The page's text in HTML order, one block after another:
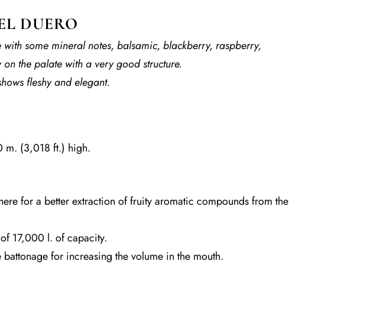
DUERO
with some mineral notes, balsamic, blackberry, raspberry,
the palate with a very good structure.
fleshy and elegant.
m. (3,018 ft.) high.
for a better extraction of fruity aromatic compounds from the
of 17,000 l. of capacity.
for increasing the volume in the mouth.